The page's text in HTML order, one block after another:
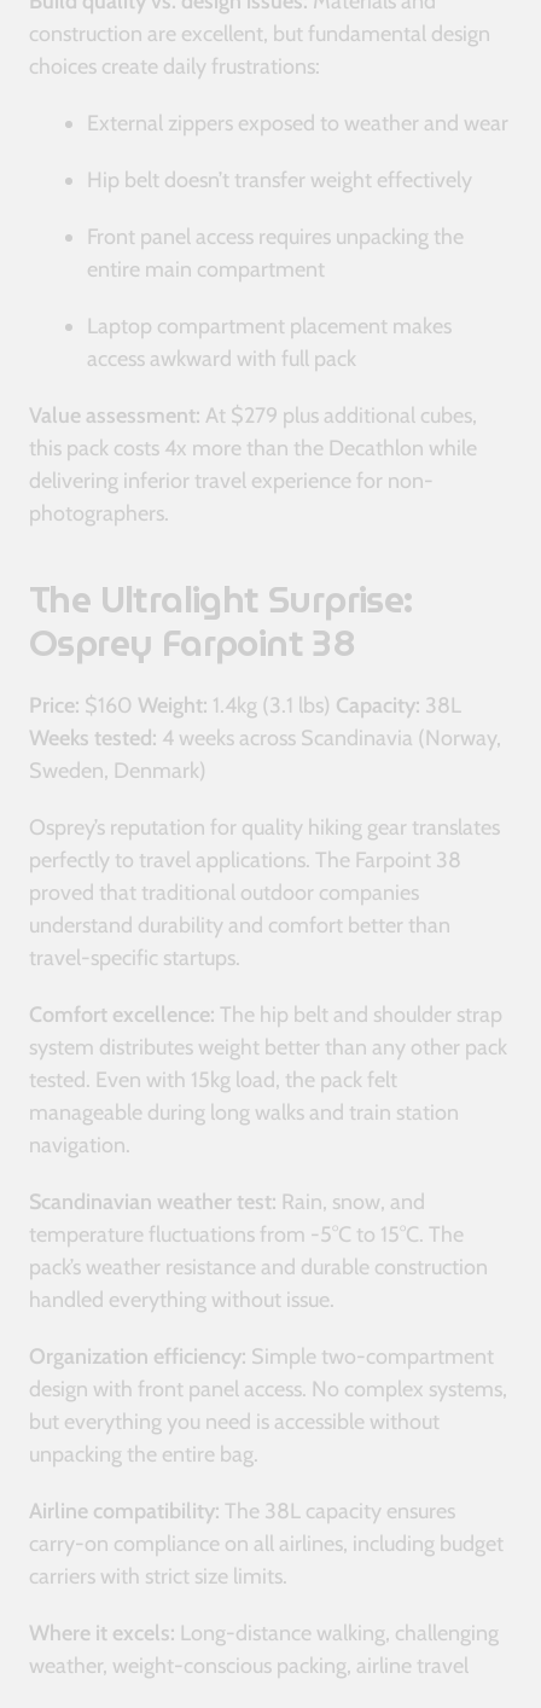
construction are excellent, but fundamental design
choices create daily frustrations:
External zippers exposed to weather and wear
Hip belt doesn’t transfer weight effectively
Front panel access requires unpacking the
entire main compartment
Laptop compartment placement makes
access awkward with full pack
Value assessment: At $279 plus additional cubes,
this pack costs 4x more than the Decathlon while
delivering inferior travel experience for non-
photographers.
The Ultralight Surprise:
Osprey Farpoint 38
Price: $160 Weight: 1.4kg (3.1 lbs) Capacity: 38L
Weeks tested: 4 weeks across Scandinavia (Norway,
Sweden, Denmark)
Osprey’s reputation for quality hiking gear translates
perfectly to travel applications. The Farpoint 38
proved that traditional outdoor companies
understand durability and comfort better than
travel-specific startups.
Comfort excellence: The hip belt and shoulder strap
system distributes weight better than any other pack
tested. Even with 15kg load, the pack felt
manageable during long walks and train station
navigation.
Scandinavian weather test: Rain, snow, and
temperature fluctuations from -5°C to 15°C. The
pack’s weather resistance and durable construction
handled everything without issue.
Organization efficiency: Simple two-compartment
design with front panel access. No complex systems,
but everything you need is accessible without
unpacking the entire bag.
Airline compatibility: The 38L capacity ensures
carry-on compliance on all airlines, including budget
carriers with strict size limits.
Where it excels: Long-distance walking, challenging
weather, weight-conscious packing, airline travel